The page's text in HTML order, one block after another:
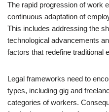
The rapid progression of work
continuous adaptation of
This includes addressing the
technological advancements
factors that redefine traditional
Legal frameworks need to
types, including gig and
categories of workers.